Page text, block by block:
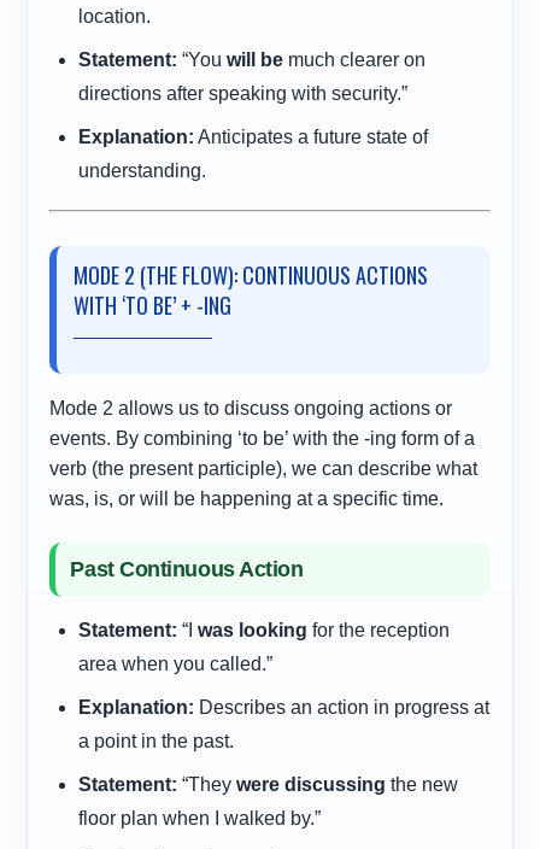
location.
Statement: “Youwill be much clearer on
directions after speaking with security.”
Explanation: Anticipates a future state of
understanding.
MODE 2 (THE FLOW): CONTINUOUS ACTIONS
WITH ‘TO BE’ + -ING
Mode 2 allows us to discuss ongoing actions or
events. By combining ‘to be’ with the -ing form of a
verb (the present participle), we can describe what
was, is, or will be happening at a specific time.
Past Continuous Action
Statement: “Iwas looking for the reception
area when you called.”
Explanation: Describes an action in progress at
a point in the past.
Statement: “Theywere discussing the new
floor plan when I walked by.”